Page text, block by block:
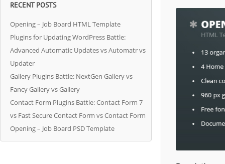
RECENT POSTS
Opening – Job Board HTML Template
Plugins for Updating WordPress Battle:
Advanced Automatic Updates vs Automatr vs
Updater
Gallery Plugins Battle: NextGen Gallery vs
Fancy Gallery vs Gallery
Contact Form Plugins Battle: Contact Form 7
vs Fast Secure Contact Form vs Contact Form
Opening – Job Board PSD Template